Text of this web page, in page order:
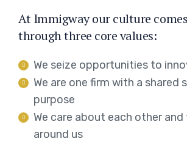
At Immigway our culture
through three core values:
We seize opportunities to
We are one firm with a shared
purpose
We care about each other
around us